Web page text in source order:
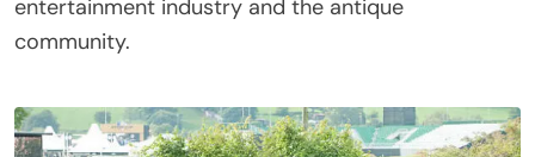
entertainment industry and the antique
community.